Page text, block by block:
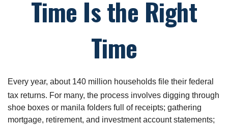
Time Is the Right
Time
Every year, about 140 million households file their federal
tax returns. For many, the process involves digging through
shoe boxes or manila folders full of receipts; gathering
mortgage, retirement, and investment account statements;